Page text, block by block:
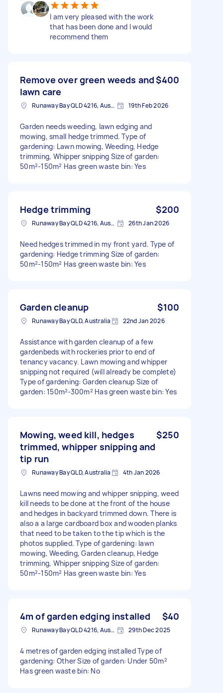
I am very pleased with the work
that has been done and I would
recommend them
Remove over green weeds and
lawn care
$400
Runaway Bay QLD 4216, Australia 19th Feb 2026
Garden needs weeding, lawn edging and
mowing, small hedge trimmed. Type of
gardening: Lawn mowing, Weeding, Hedge
trimming, Whipper snipping Size of garden:
50m²-150m² Has green waste bin: Yes
Hedge trimming $200
Runaway Bay QLD 4216, Australia 26th Jan 2026
Need hedges trimmed in my front yard. Type of
gardening: Hedge trimming Size of garden:
50m²-150m² Has green waste bin: Yes
Garden cleanup $100
Runaway Bay QLD, Australia 22nd Jan 2026
Assistance with garden cleanup of a few
gardenbeds with rockeries prior to end of
tenancy vacancy. Lawn mowing and whipper
snipping not required (will already be complete)
Type of gardening: Garden cleanup Size of
garden: 150m²-300m² Has green waste bin: Yes
Mowing, weed kill, hedges
trimmed, whipper snipping and
tip run
$250
Runaway Bay QLD, Australia 4th Jan 2026
Lawns need mowing and whipper snipping, weed
kill needs to be done at the front of the house
and hedges in backyard trimmed down. There is
also a a large cardboard box and wooden planks
that need to be taken to the tip which is the
photos supplied. Type of gardening: lawn
mowing, Weeding, Garden cleanup, Hedge
trimming, Whipper snipping Size of garden:
50m²-150m² Has green waste bin: Yes
4m of garden edging installed $40
Runaway Bay QLD 4216, Australia 29th Dec 2025
4 metres of garden edging installed Type of
gardening: Other Size of garden: Under 50m²
Has green waste bin: No